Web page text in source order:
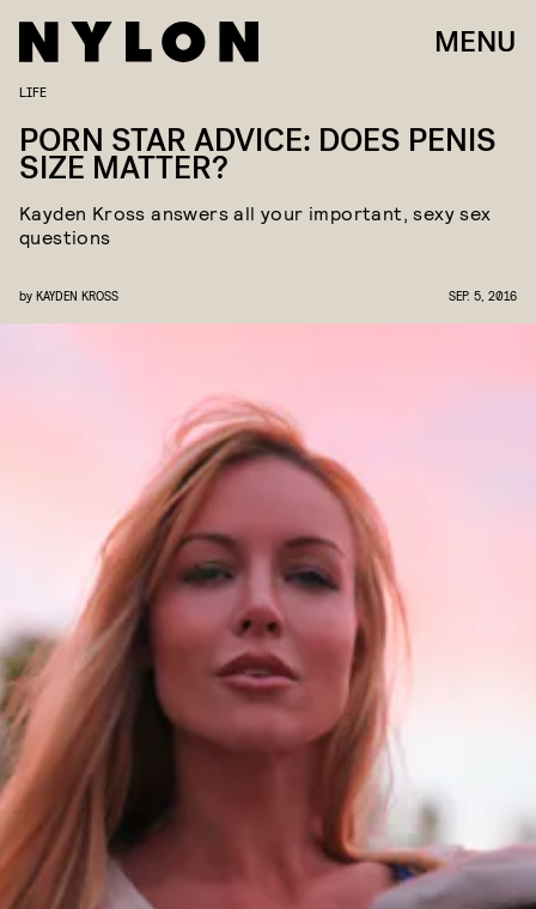
MENU
LIFE
PORN STAR ADVICE: DOES PENIS
SIZE MATTER?
Kayden Kross answers all your important, sexy sex
questions
by KAYDEN KROSS SEP. 5, 2016